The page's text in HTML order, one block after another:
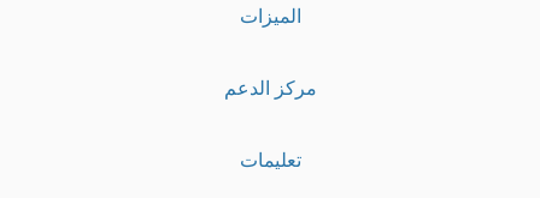
الميزات
مركز الدعم
تعليمات